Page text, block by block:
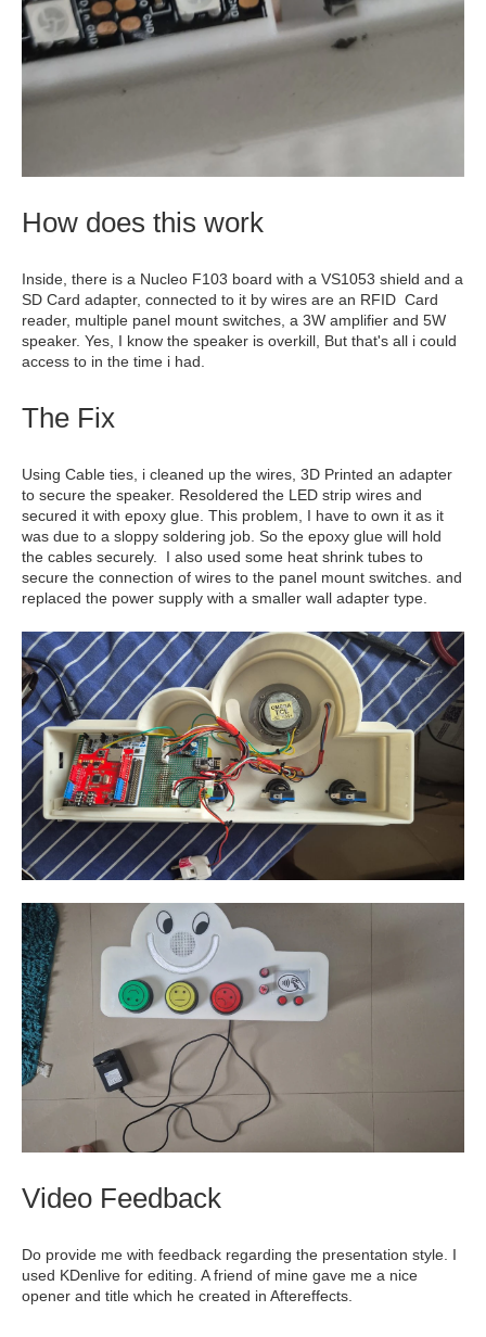
How does this work
Inside, there is a Nucleo F103 board with a VS1053 shield and a
SD Card adapter, connected to it by wires are an RFID Card
reader, multiple panel mount switches, a 3W amplifier and 5W
speaker. Yes, I know the speaker is overkill, But that's all i could
access to in the time i had.
The Fix
Using Cable ties, i cleaned up the wires, 3D Printed an adapter
to secure the speaker. Resoldered the LED strip wires and
secured it with epoxy glue. This problem, I have to own it as it
was due to a sloppy soldering job. So the epoxy glue will hold
the cables securely. I also used some heat shrink tubes to
secure the connection of wires to the panel mount switches. and
replaced the power supply with a smaller wall adapter type.
Video Feedback
Do provide me with feedback regarding the presentation style. I
used KDenlive for editing. A friend of mine gave me a nice
opener and title which he created in Aftereffects.